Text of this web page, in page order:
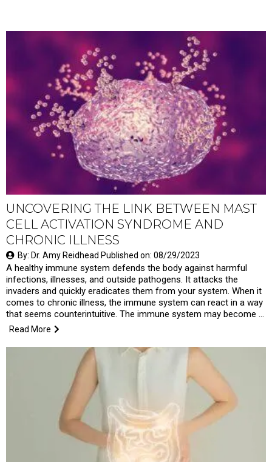
UNCOVERING THE LINK BETWEEN MAST
CELL ACTIVATION SYNDROME AND
CHRONIC ILLNESS
By: Dr. Amy Reidhead Published on: 08/29/2023
A healthy immune system defends the body against harmful
infections, illnesses, and outside pathogens. It attacks the
invaders and quickly eradicates them from your system. When it
comes to chronic illness, the immune system can react in a way
that seems counterintuitive. The immune system may become …
Read More